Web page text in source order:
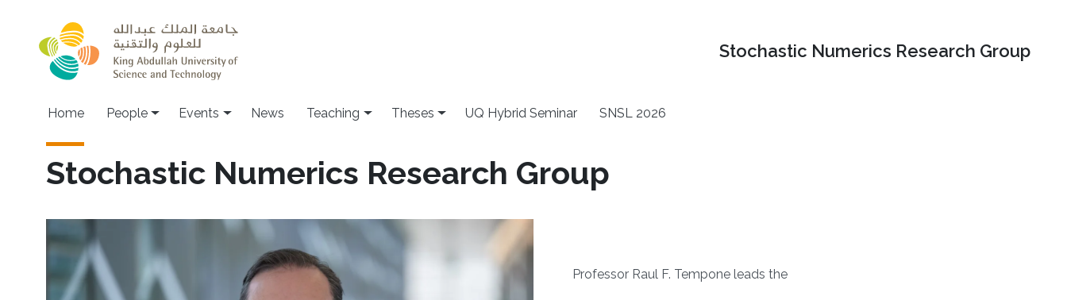
Stochastic Numerics Research Group
Main navigation
Home People Events News Teaching Theses UQ Hybrid Seminar SNSL 2026
Stochastic Numerics Research Group
Professor Raul F. Tempone leads the